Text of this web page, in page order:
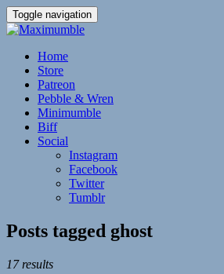
Toggle navigation
Home
Store
Patreon
Pebble & Wren
Minimumble
Biff
Social
Instagram
Facebook
Twitter
Tumblr
Posts tagged ghost
17 results